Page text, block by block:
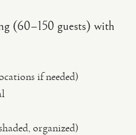
(60–150 guests) with
if needed)
organized)